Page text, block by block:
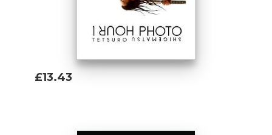
Arctic during the height of the Cold War,
's Mas Yamamoto is a grand
theatrical persona, his life saturated with
the most vivid colours of our times.
£13.43